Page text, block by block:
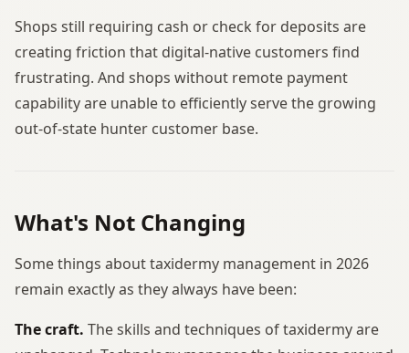
Shops still requiring cash or check for deposits are
creating friction that digital-native customers find
frustrating. And shops without remote payment
capability are unable to efficiently serve the growing
out-of-state hunter customer base.
What's Not Changing
Some things about taxidermy management in 2026
remain exactly as they always have been:
The craft. The skills and techniques of taxidermy are